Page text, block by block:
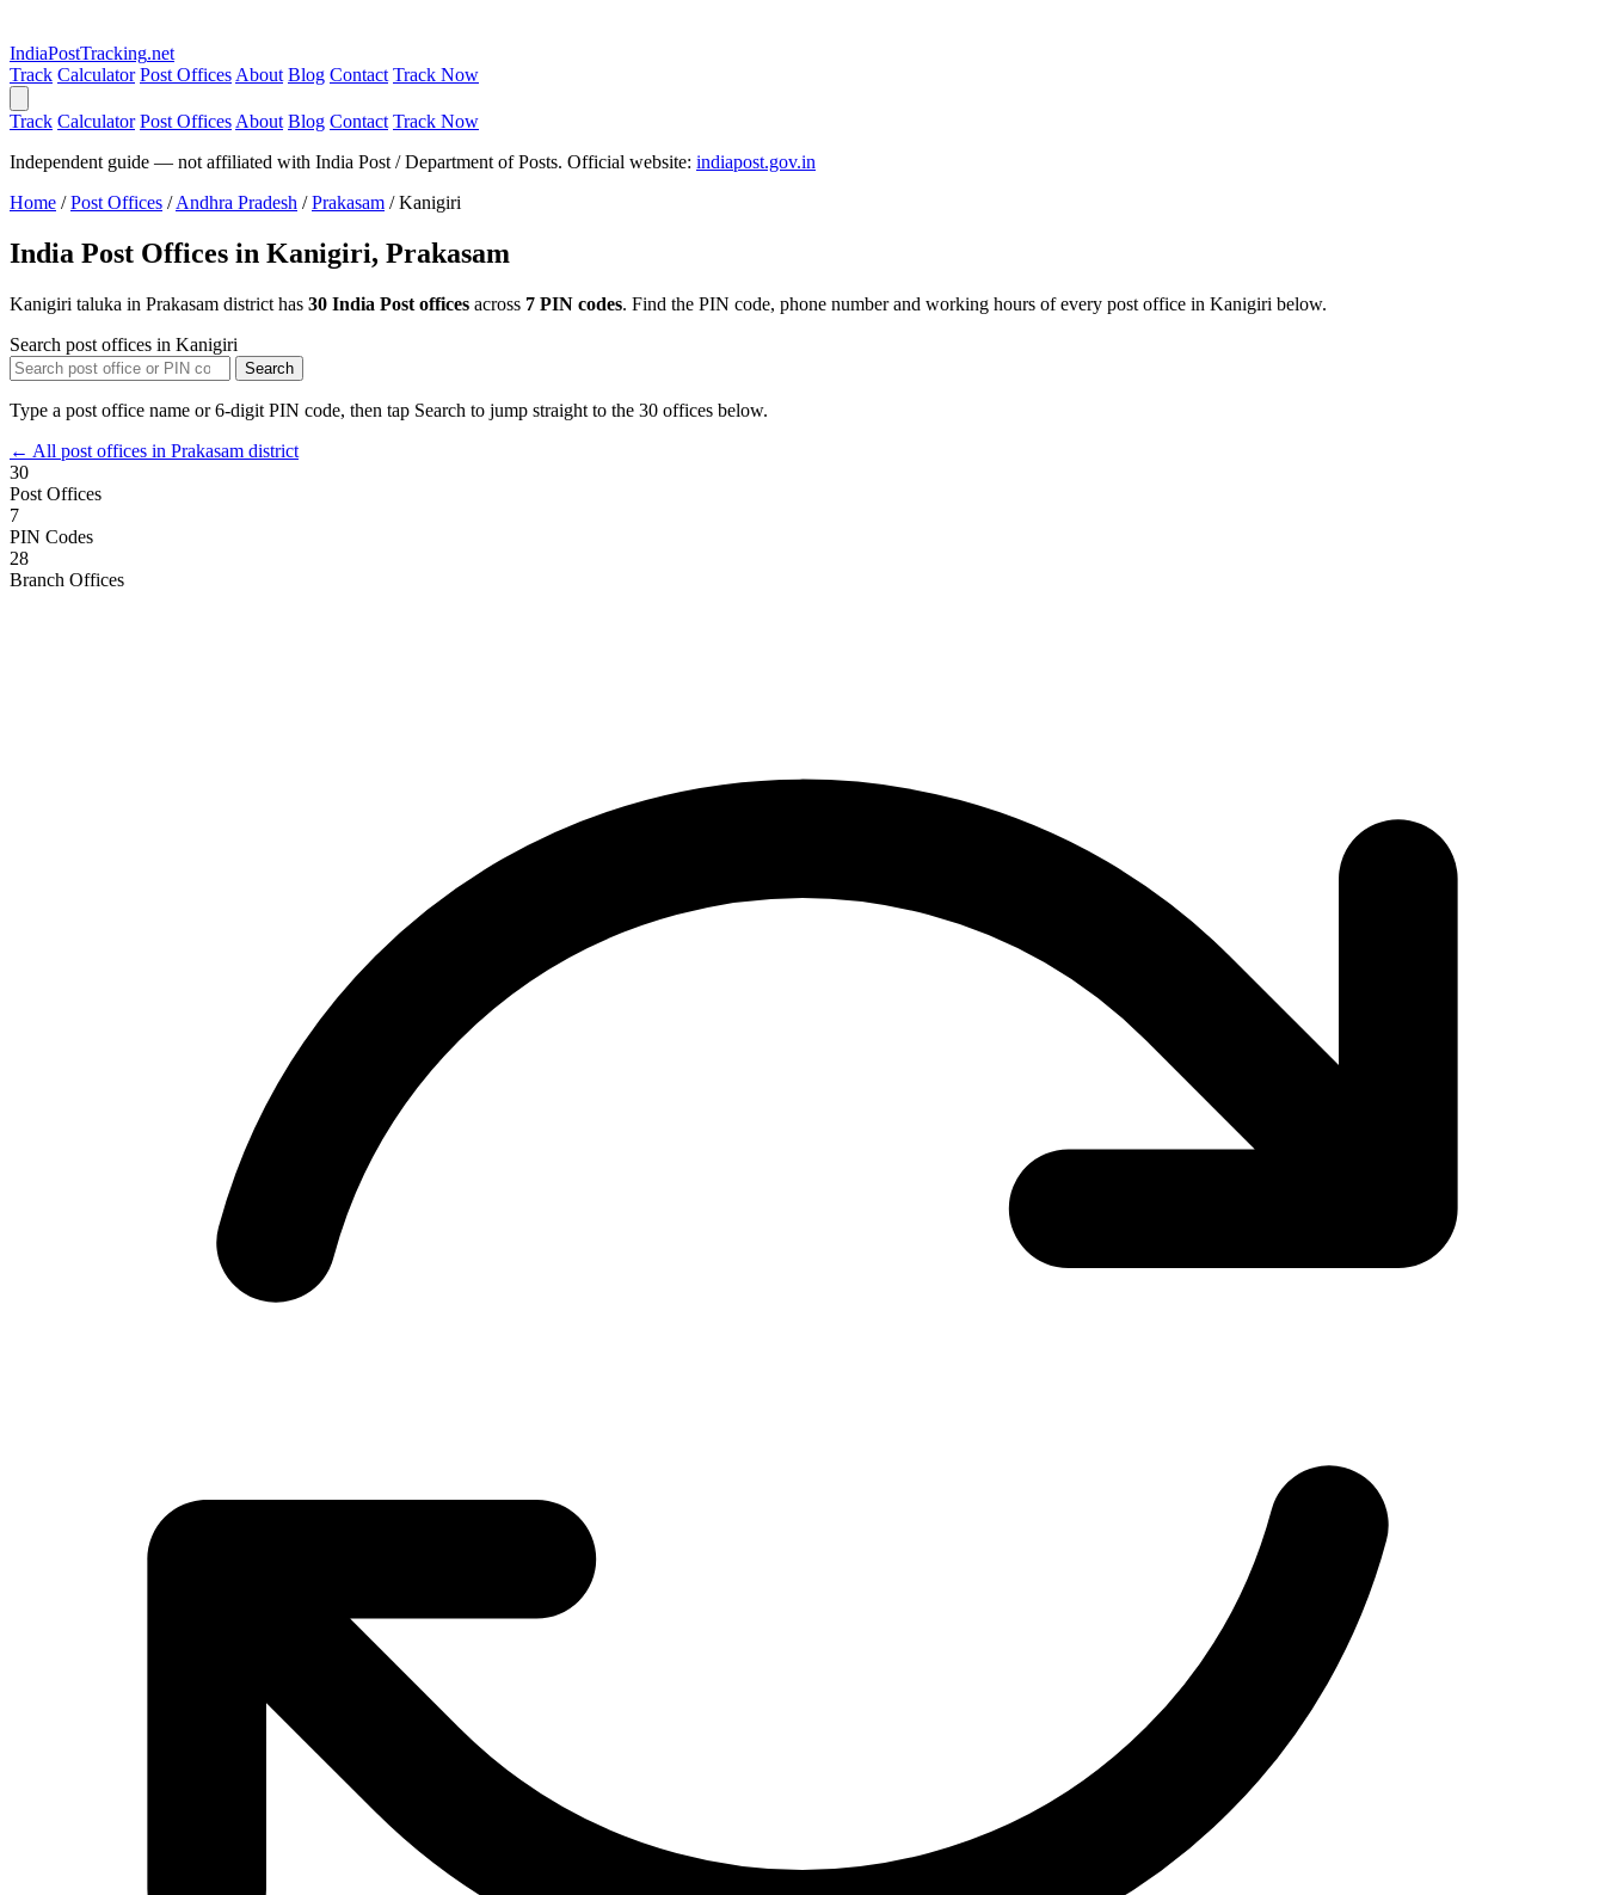
IndiaPostTracking.net
Track Calculator Post Offices About Blog Contact Track Now
Track Calculator Post Offices About Blog Contact Track Now
Independent guide — not affiliated with India Post / Department of Posts. Official website: indiapost.gov.in
Home / Post Offices / Andhra Pradesh / Prakasam / Kanigiri
India Post Offices in Kanigiri, Prakasam
Kanigiri taluka in Prakasam district has 30 India Post offices across 7 PIN codes. Find the PIN code, phone number and working hours of every post office in Kanigiri below.
Search post offices in Kanigiri
Search
Type a post office name or 6-digit PIN code, then tap Search to jump straight to the 30 offices below.
← All post offices in Prakasam district
30
Post Offices
7
PIN Codes
28
Branch Offices